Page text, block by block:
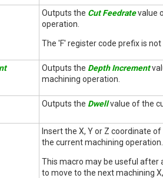
Outputs the Cut Feedratevalue
operation.
The 'F' register code prefix is
Outputs the Depth Increment
machining operation.
Outputs the Dwellvalue of the
Insert the X, Y or Z coordinate
the current machining operation.
This macro may be useful after
to move to the next machining